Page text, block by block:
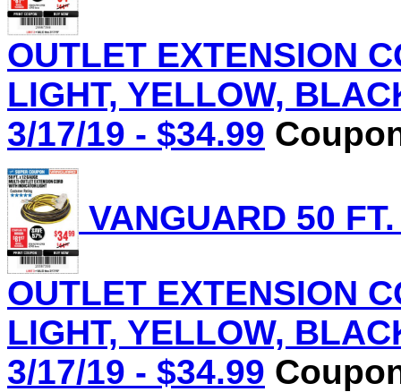
OUTLET EXTENSION
LIGHT, YELLOW,
3/17/19 - $34.99
VANGUARD 50
OUTLET EXTENSION
LIGHT, YELLOW,
3/17/19 - $34.99